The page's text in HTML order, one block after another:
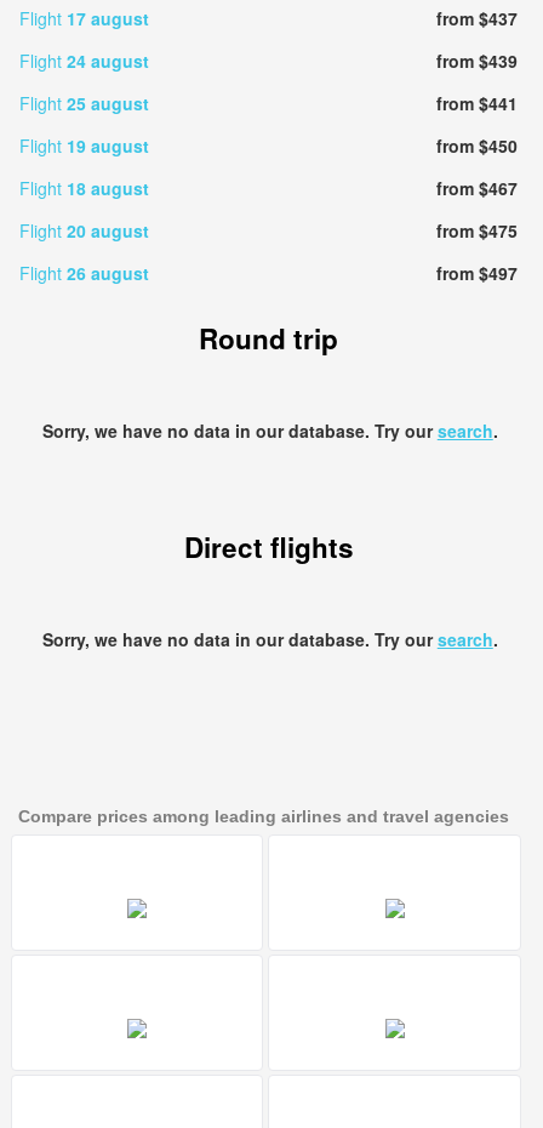
Flight 17 august
from $437
Flight 24 august
from $439
Flight 25 august
from $441
Flight 19 august
from $450
Flight 18 august
from $467
Flight 20 august
from $475
Flight 26 august from $497
Round trip
Sorry, we have no data in our database. Try oursearch.
Direct flights
Sorry, we have no data in our database. Try oursearch.
Compare prices among leading airlines and travel agencies